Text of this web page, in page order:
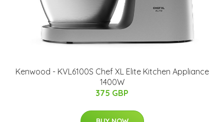
Kenwood - KVL6100S Chef XL Elite Kitchen Appliance
1400W
375 GBP